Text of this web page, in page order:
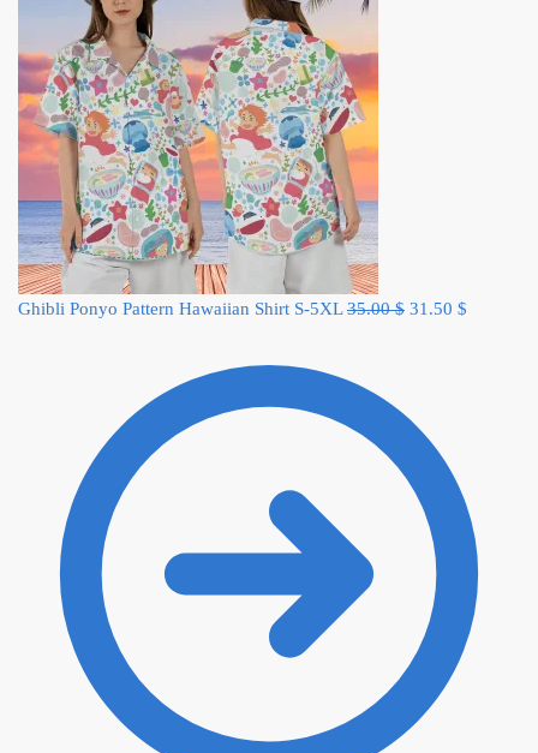
Ghibli Ponyo Pattern Hawaiian Shirt S-5XL 35.00$ Original
31.50 $